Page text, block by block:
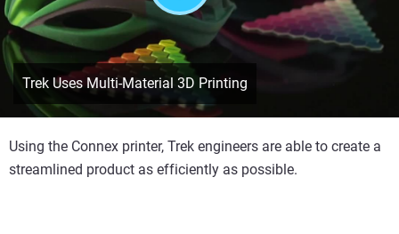
Trek Uses Multi-Material 3D Printing
Using the Connex printer, Trek engineers are able to create a
streamlined product as efficiently as possible.